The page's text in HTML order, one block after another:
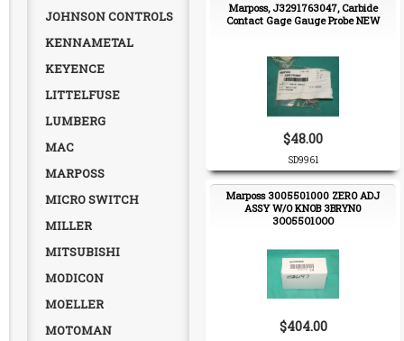
JOHNSON CONTROLS
KENNAMETAL
KEYENCE
LITTELFUSE
LUMBERG
MAC
MARPOSS
MICRO SWITCH
MILLER
MITSUBISHI
MODICON
MOELLER
MOTOMAN
Marposs, J3291763047, Carbide
Contact Gage Gauge Probe NEW
$48.00
SD9961
Marposs 3005501000 ZERO ADJ
ASSY W/O KNOB 3BRYN0
3OO55O1OOO
$404.00